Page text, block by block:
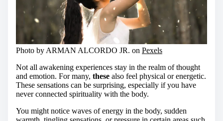
Photo by ARMAN ALCORDO JR. on Pexels
Not all awakening experiences stay in the realm of thought
and emotion. For many, these also feel physical or energetic.
These sensations can be surprising, especially if you have
never connected spirituality with the body.
You might notice waves of energy in the body, sudden